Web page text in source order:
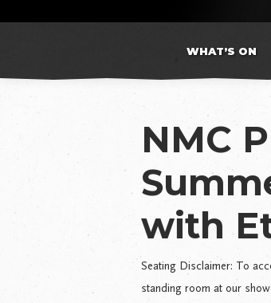
WHAT’S ON
NMC
with
Seating Disclaimer: To
standing room at our